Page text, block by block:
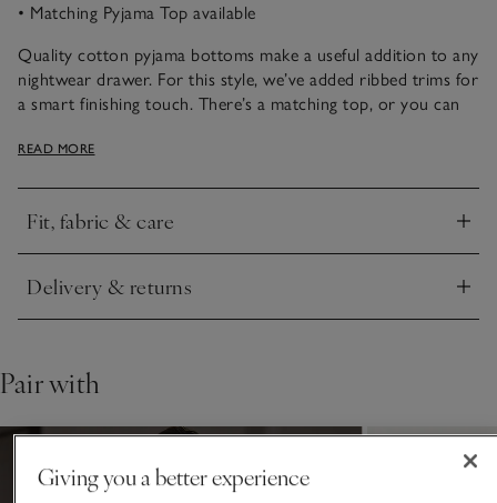
• Matching Pyjama Top available
Quality cotton pyjama bottoms make a useful addition to any
nightwear drawer. For this style, we’ve added ribbed trims for
a smart finishing touch. There’s a matching top, or you can
getting ready for bed simple.
READ MORE
Fit, fabric & care
Click to expand
Delivery & returns
Click to expand
Pair with
Giving you a better experience